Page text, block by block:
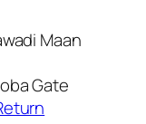
Maan
Gate